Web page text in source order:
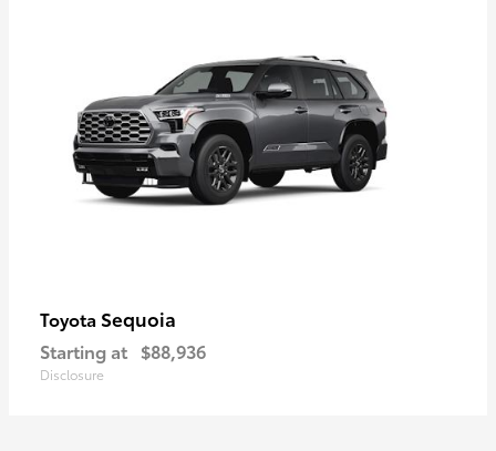
Toyota Sequoia
Starting at $88,936
Disclosure